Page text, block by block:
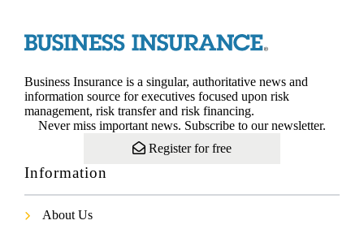
Business Insurance is a singular, authoritative news and
information source for executives focused upon risk
management, risk transfer and risk financing.
Never miss important news. Subscribe to our newsletter.
Register for free
Information
About Us